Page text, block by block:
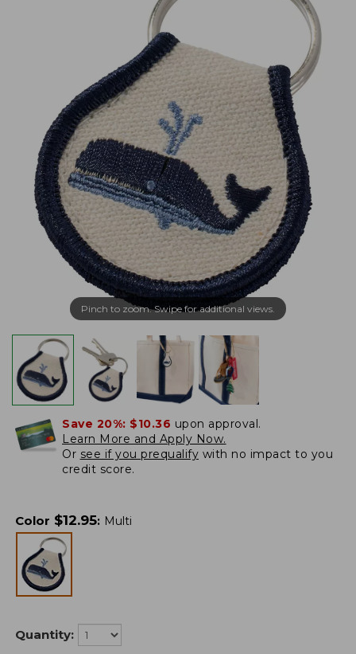
Pinch to zoom. Swipe for additional views.
Save 20%: $10.36 upon approval.
Learn More and Apply Now.
Or see if you prequalify with no impact to you
credit score.
Color $12.95: Multi
Quantity: